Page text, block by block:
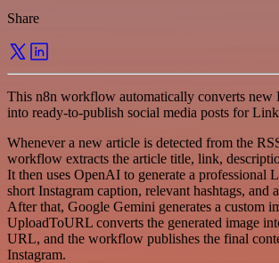
Share
This n8n workflow automatically converts new
into ready-to-publish social media posts for
Whenever a new article is detected from the
workflow extracts the article title, link,
It then uses OpenAI to generate a professional
short Instagram caption, relevant hashtags, and
After that, Google Gemini generates a custom
UploadToURL converts the generated image
URL, and the workflow publishes the final
Instagram.